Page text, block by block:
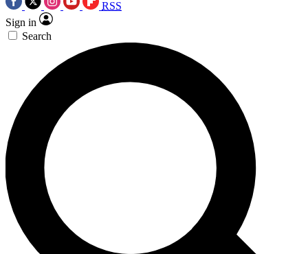
RSS
Sign in
Search